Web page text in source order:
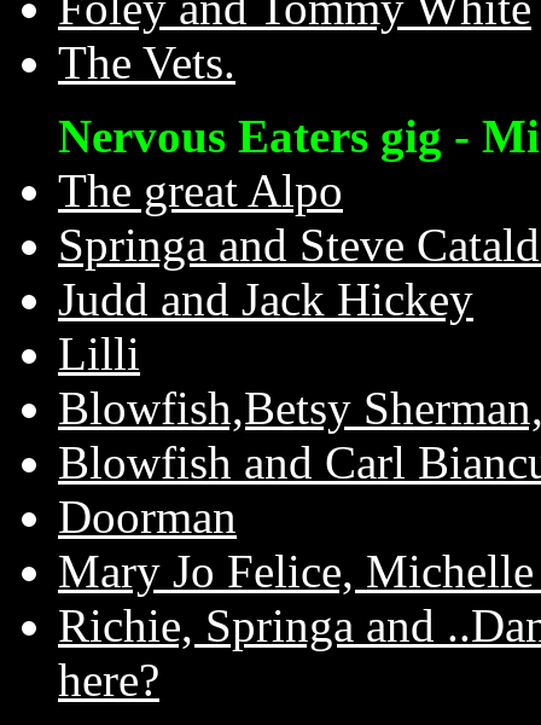
The Vets.
Nervous Eaters gig -
The great Alpo
Springa and Steve
Judd and Jack Hickey
Lilli
Blowfish,Betsy
Blowfish and Carl
Doorman
Mary Jo Felice, Michelle
Richie, Springa and
here?